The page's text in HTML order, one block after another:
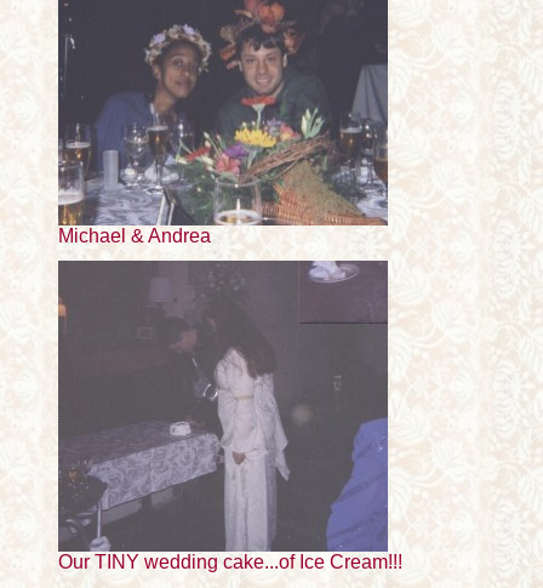
Michael & Andrea
Our TINY wedding cake...of Ice Cream!!!